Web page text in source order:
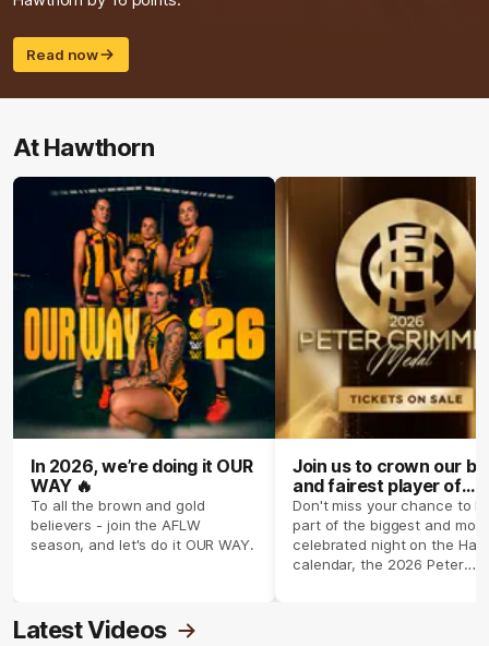
Read now
At Hawthorn
In 2026, we’re doing it OUR
WAY 🔥
To all the brown and gold
believers - join the AFLW
season, and let's do it OUR WAY.
Join us to crown our
and fairest player of
season 2026 ✨
Don't miss your chance to
part of the biggest and most
celebrated night on the
calendar, the 2026 Peter
Latest Videos